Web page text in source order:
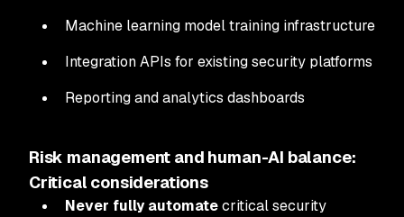
Machine learning model training infrastructure
Integration APIs for existing security platforms
Reporting and analytics dashboards
Risk management and human-AI balance:
Critical considerations
Never fully automatecritical security